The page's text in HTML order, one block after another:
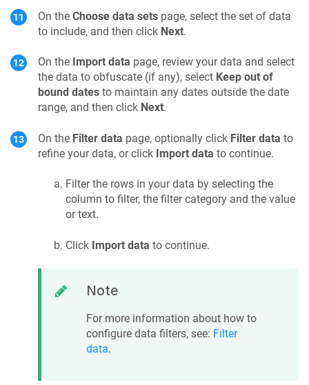
On the Choose data sets page, select the set of data
to include, and then click Next.
On the Import data page, review your data and select
the data to obfuscate (if any), select Keep out of
bound dates to maintain any dates outside the date
range, and then click Next.
On the Filter data page, optionally click Filter data to
refine your data, or click Import data to continue.
Filter the rows in your data by selecting the
column to filter, the filter category and the value
or text.
Click Import data to continue.
Note
For more information about how to
configure data filters, see: Filter
data.